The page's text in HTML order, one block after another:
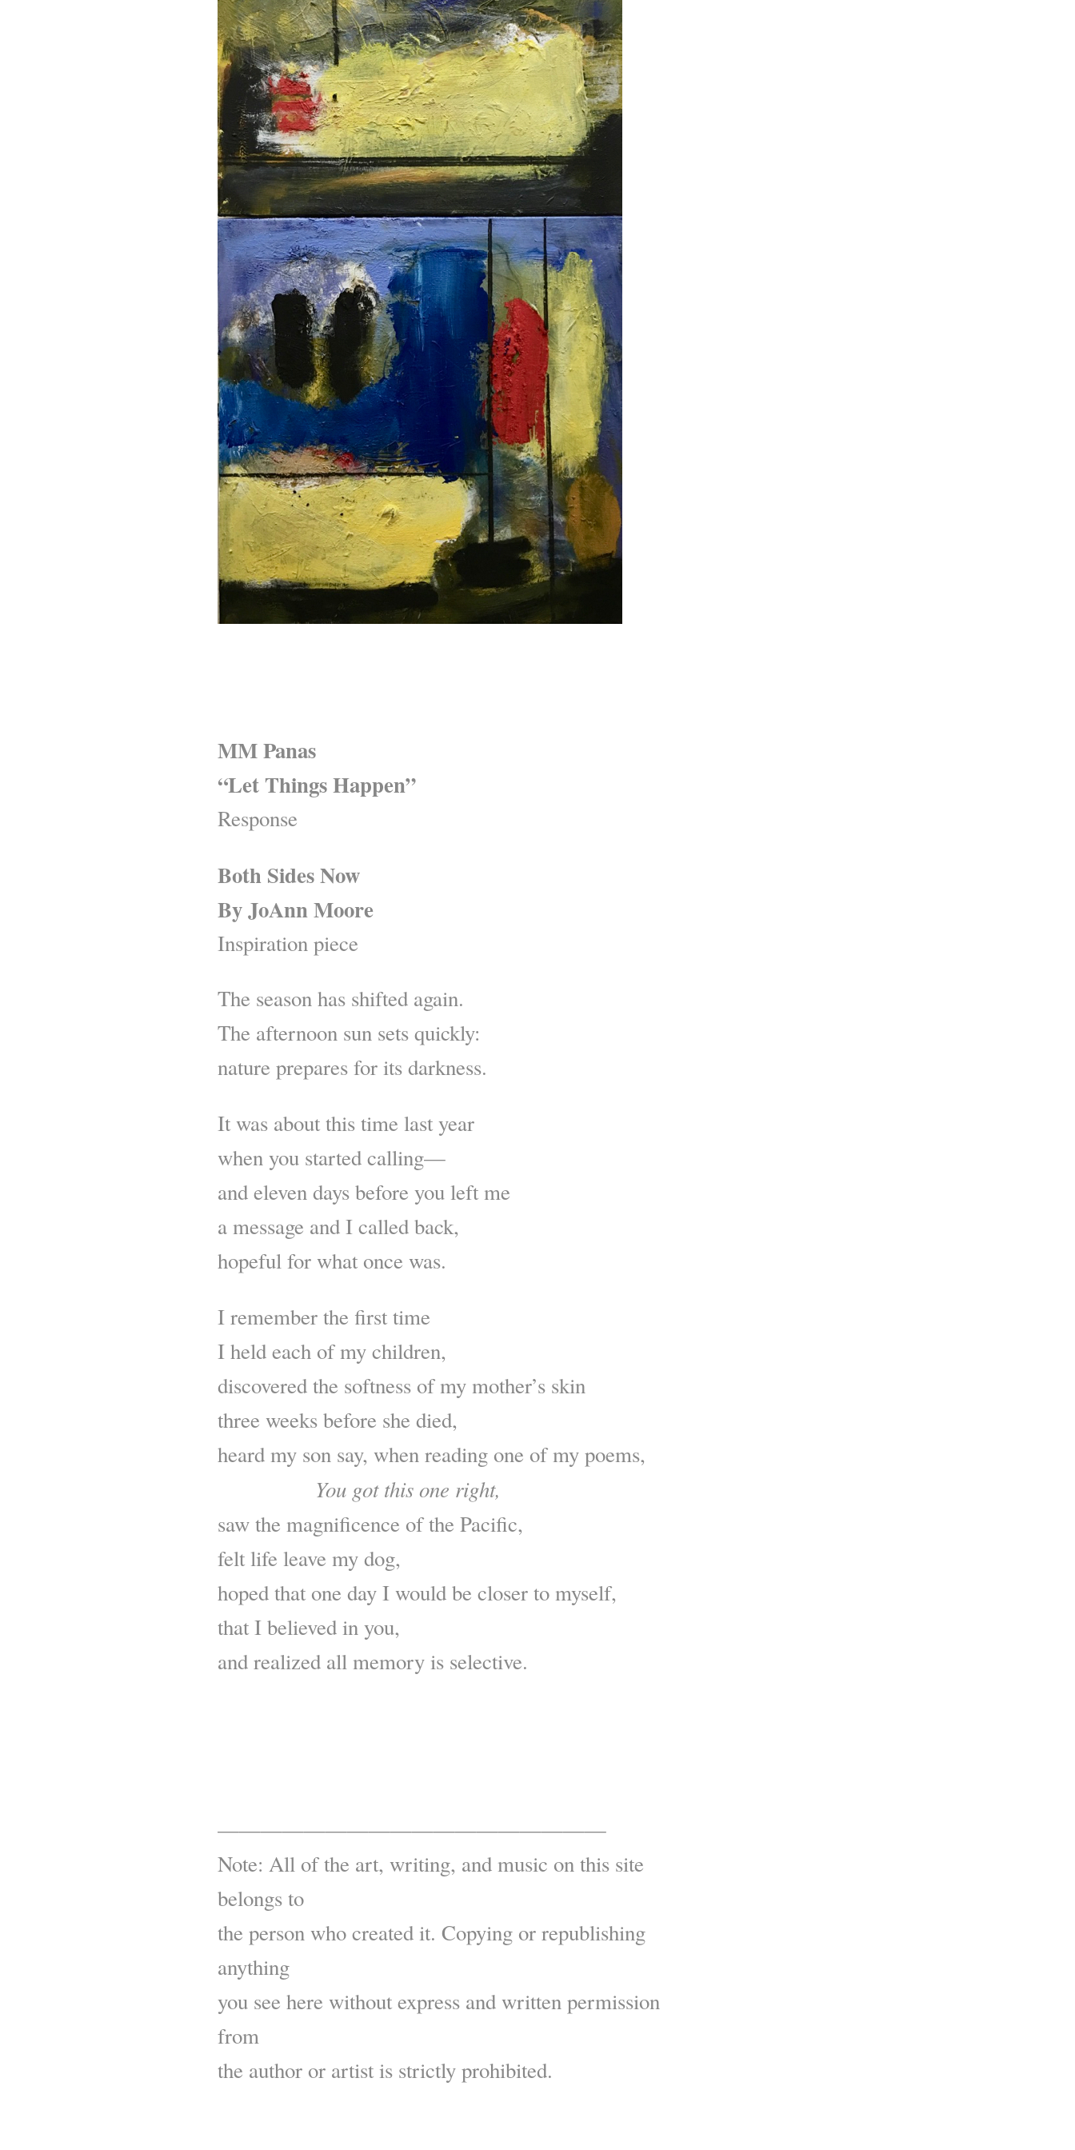
MM Panas
“Let Things Happen”
Response
Both Sides Now
By JoAnn Moore
Inspiration piece
The season has shifted again.
The afternoon sun sets quickly:
nature prepares for its darkness.
It was about this time last year
when you started calling—
and eleven days before you left me
a message and I called back,
hopeful for what once was.
I remember the first time
I held each of my children,
discovered the softness of my mother’s skin
three weeks before she died,
heard my son say, when reading one of my poems,
You got this one right,
saw the magnificence of the Pacific,
felt life leave my dog,
hoped that one day I would be closer to myself,
that I believed in you,
and realized all memory is selective.
——————————————————
Note: All of the art, writing, and music on this site
belongs to
the person who created it. Copying or republishing
anything
you see here without express and written permission
from
the author or artist is strictly prohibited.